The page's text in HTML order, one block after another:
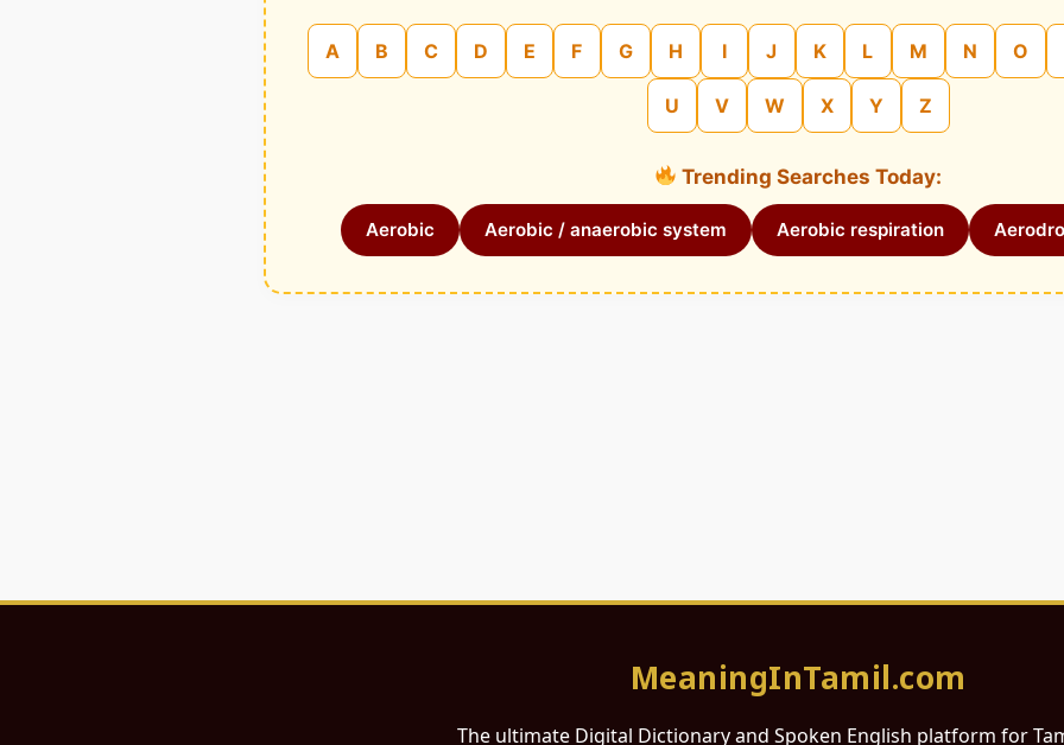
A B C D E F G H I J K L M N O
U V W X Y Z
Trending Searches Today:
Aerobic Aerobic / anaerobic system Aerobic respiration
MeaningInTamil.com
The ultimate Digital Dictionary and Spoken English platform for